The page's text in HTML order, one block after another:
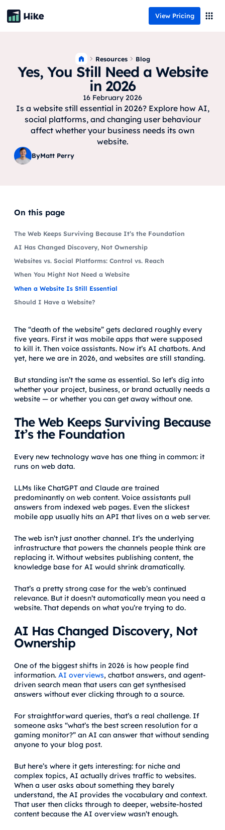
View Pricing
Resources Blog
Yes, You Still Need a Website
in 2026
16 February 2026
Is a website still essential in 2026? Explore how AI,
social platforms, and changing user behaviour
affect whether your business needs its own
website.
ByMatt Perry
On this page
The Web Keeps Surviving Because It’s the Foundation
AI Has Changed Discovery, Not Ownership
Websites vs. Social Platforms: Control vs. Reach
When You Might Not Need a Website
When a Website Is Still Essential
Should I Have a Website?
The “death of the website” gets declared roughly every
five years. First it was mobile apps that were supposed
to kill it. Then voice assistants. Now it’s AI chatbots. And
yet, here we are in 2026, and websites are still standing.
But standing isn’t the same as essential. So let’s dig into
whether your project, business, or brand actually needs a
website — or whether you can get away without one.
The Web Keeps Surviving Because
It’s the Foundation
Every new technology wave has one thing in common: it
runs on web data.
LLMs like ChatGPT and Claude are trained
predominantly on web content. Voice assistants pull
answers from indexed web pages. Even the slickest
mobile app usually hits an API that lives on a web server.
The web isn’t just another channel. It’s the underlying
infrastructure that powers the channels people think are
replacing it. Without websites publishing content, the
knowledge base for AI would shrink dramatically.
That’s a pretty strong case for the web’s continued
relevance. But it doesn’t automatically mean you need a
website. That depends on what you’re trying to do.
AI Has Changed Discovery, Not
Ownership
One of the biggest shifts in 2026 is how people find
information. AI overviews, chatbot answers, and agent-
driven search mean that users can get synthesised
answers without ever clicking through to a source.
For straightforward queries, that’s a real challenge. If
someone asks “what’s the best screen resolution for a
gaming monitor?” an AI can answer that without sending
anyone to your blog post.
But here’s where it gets interesting: for niche and
complex topics, AI actually drives traffic to websites.
When a user asks about something they barely
understand, the AI provides the vocabulary and context.
That user then clicks through to deeper, website-hosted
content because the AI overview wasn’t enough.